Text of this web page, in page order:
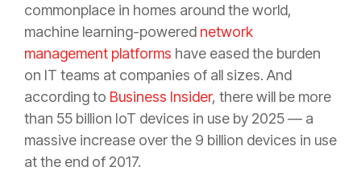
commonplace in homes around the world,
machine learning-powered network
management platforms have eased the burden
on IT teams at companies of all sizes. And
according to Business Insider, there will be more
than 55 billion IoT devices in use by 2025 — a
massive increase over the 9 billion devices in use
at the end of 2017.